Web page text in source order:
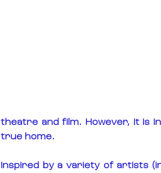
theatre and film. However, it is
true home.
Inspired by a variety of artists